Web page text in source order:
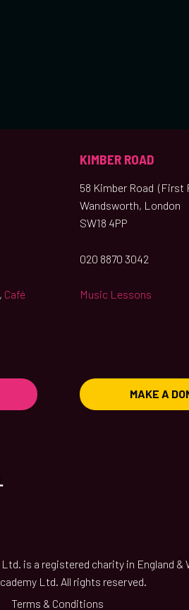
, Café
KIMBER ROAD
58 Kimber Road (First
Wandsworth, London
SW18 4PP
020 8870 3042
Music Lessons
MAKE A
is a registered charity in England &
Ltd. All rights reserved.
Terms & Conditions